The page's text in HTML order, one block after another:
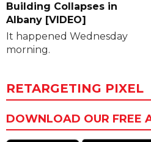
Building Collapses in
Albany [VIDEO]
It happened Wednesday
morning.
RETARGETING PIXEL
DOWNLOAD OUR FREE